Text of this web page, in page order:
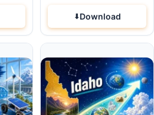
Download